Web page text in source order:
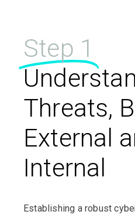
Step 1
Threats,
External
Internal
Establishing a robust